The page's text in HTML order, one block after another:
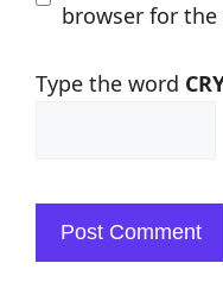
browser for
Type the word